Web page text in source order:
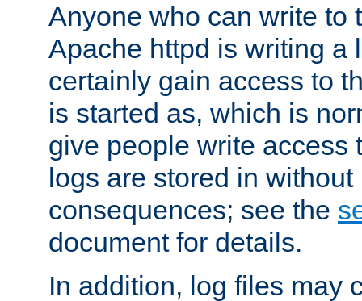
Anyone who can write to
Apache httpd is writing a
certainly gain access to
is started as, which is
give people write access
logs are stored in
consequences; see the
document for details.
In addition, log files may